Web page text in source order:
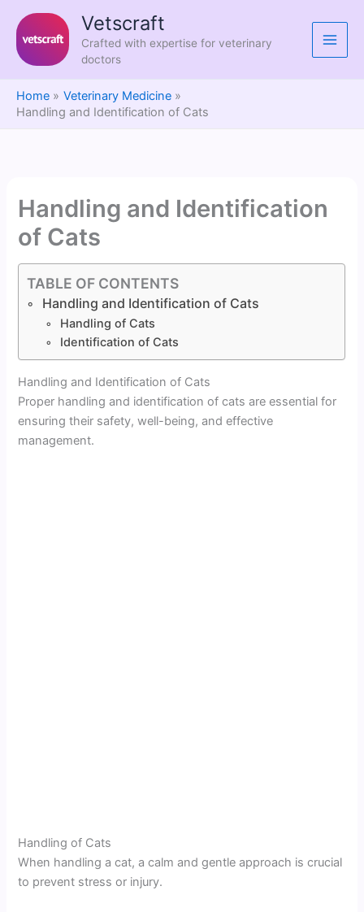
content
Vetscraft
Crafted with expertise for veterinary
doctors
Home
Veterinary Medicine
Handling and Identification of Cats
Handling and Identification
of Cats
TABLE OF CONTENTS
Handling and Identification of Cats
Handling of Cats
Identification of Cats
Handling and Identification of Cats
Proper handling and identification of cats are essential for
ensuring their safety, well-being, and effective
management.
Handling of Cats
When handling a cat, a calm and gentle approach is crucial
to prevent stress or injury.